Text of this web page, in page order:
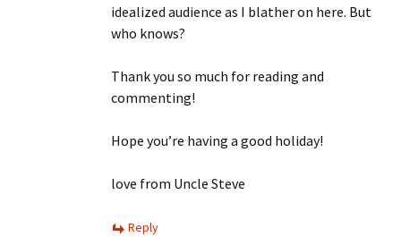
idealized audience as I blather on here. But
who knows?
Thank you so much for reading and
commenting!
Hope you’re having a good holiday!
love from Uncle Steve
Reply